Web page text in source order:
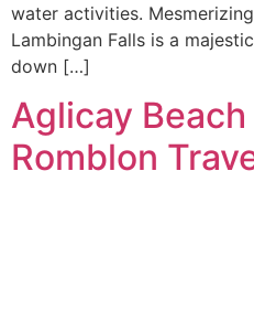
water activities.
Lambingan Falls is a
down […]
Aglicay
Romblon